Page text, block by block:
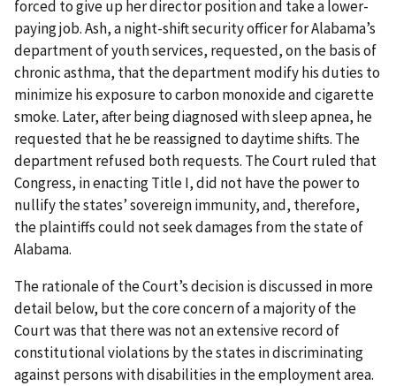
forced to give up her director position and take a lower-
paying job. Ash, a night-shift security officer for Alabama’s
department of youth services, requested, on the basis of
chronic asthma, that the department modify his duties to
minimize his exposure to carbon monoxide and cigarette
smoke. Later, after being diagnosed with sleep apnea, he
requested that he be reassigned to daytime shifts. The
department refused both requests. The Court ruled that
Congress, in enacting Title I, did not have the power to
nullify the states’ sovereign immunity, and, therefore,
the plaintiffs could not seek damages from the state of
Alabama.
The rationale of the Court’s decision is discussed in more
detail below, but the core concern of a majority of the
Court was that there was not an extensive record of
constitutional violations by the states in discriminating
against persons with disabilities in the employment area.